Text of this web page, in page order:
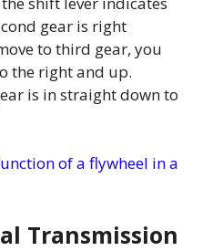
gear is right
to third gear, you
the right and up.
is in straight down to
of a flywheel in a
Transmission